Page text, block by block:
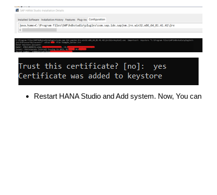
Restart HANA Studio and Add system. Now, You can